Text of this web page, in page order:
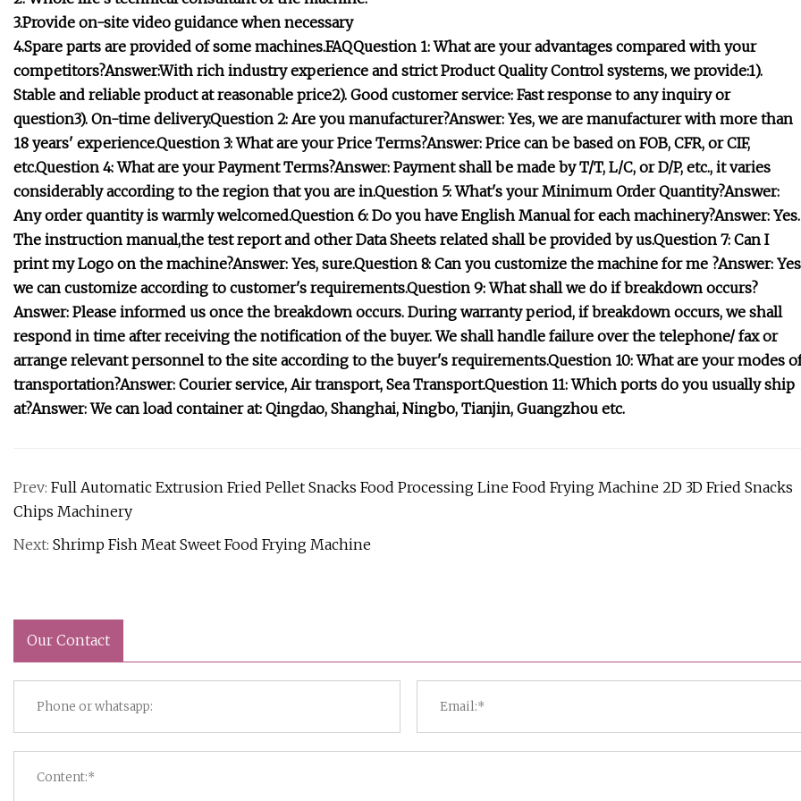
3.Provide on-site video guidance when necessary
4.Spare parts are provided of some machines.FAQQuestion 1: What are your advantages compared with your
competitors?Answer:With rich industry experience and strict Product Quality Control systems, we provide:1).
Stable and reliable product at reasonable price2). Good customer service: Fast response to any inquiry or
question3). On-time delivery.Question 2: Are you manufacturer?Answer: Yes, we are manufacturer with more than
18 years' experience.Question 3: What are your Price Terms?Answer: Price can be based on FOB, CFR, or CIF,
etc.Question 4: What are your Payment Terms?Answer: Payment shall be made by T/T, L/C, or D/P, etc., it varies
considerably according to the region that you are in.Question 5: What's your Minimum Order Quantity?Answer:
Any order quantity is warmly welcomed.Question 6: Do you have English Manual for each machinery?Answer: Yes.
The instruction manual,the test report and other Data Sheets related shall be provided by us.Question 7: Can I
print my Logo on the machine?Answer: Yes, sure.Question 8: Can you customize the machine for me ?Answer:
we can customize according to customer's requirements.Question 9: What shall we do if breakdown occurs?
Answer: Please informed us once the breakdown occurs. During warranty period, if breakdown occurs, we shall
respond in time after receiving the notification of the buyer. We shall handle failure over the telephone/ fax or
arrange relevant personnel to the site according to the buyer's requirements.Question 10: What are your modes
transportation?Answer: Courier service, Air transport, Sea Transport.Question 11: Which ports do you usually ship
at?Answer: We can load container at: Qingdao, Shanghai, Ningbo, Tianjin, Guangzhou etc.
Prev: Full Automatic Extrusion Fried Pellet Snacks Food Processing Line Food Frying Machine 2D 3D Fried Snacks
Chips Machinery
Next: Shrimp Fish Meat Sweet Food Frying Machine
Our Contact